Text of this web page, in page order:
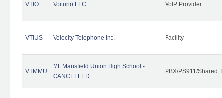
VTIO Voiturio LLC VoIP Provider
VTIUS Velocity Telephone Inc. Facility
VTMMU
Mt. Mansfield Union High School -
CANCELLED
PBX/PS911/Shared